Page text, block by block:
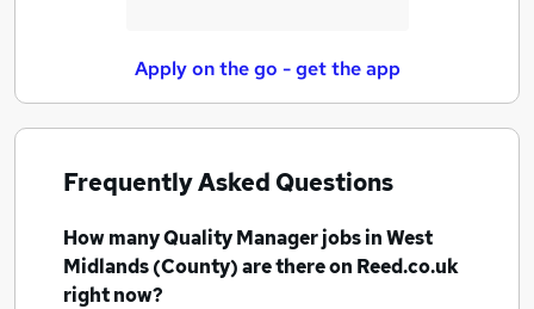
Apply on the go - get the app
Frequently Asked Questions
How manyQuality Manager jobsin West
Midlands (County)are there on Reed.co.uk
right now?